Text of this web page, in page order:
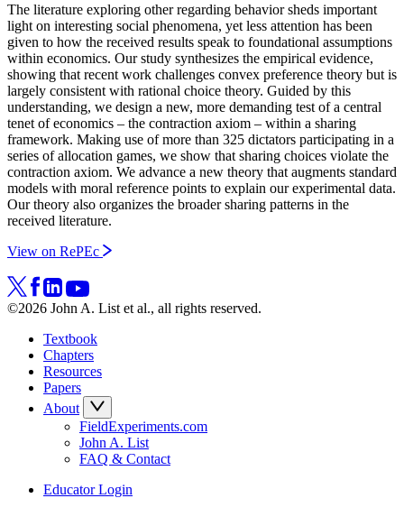
The literature exploring other regarding behavior sheds important
light on interesting social phenomena, yet less attention has been
given to how the received results speak to foundational assumptions
within economics. Our study synthesizes the empirical evidence,
showing that recent work challenges convex preference theory but is
largely consistent with rational choice theory. Guided by this
understanding, we design a new, more demanding test of a central
tenet of economics – the contraction axiom – within a sharing
framework. Making use of more than 325 dictators participating in a
series of allocation games, we show that sharing choices violate the
contraction axiom. We advance a new theory that augments standard
models with moral reference points to explain our experimental data.
Our theory also organizes the broader sharing patterns in the
received literature.
View on RePEc
©2026 John A. List et al., all rights reserved.
Textbook
Chapters
Resources
Papers
About
FieldExperiments.com
John A. List
FAQ & Contact
Educator Login